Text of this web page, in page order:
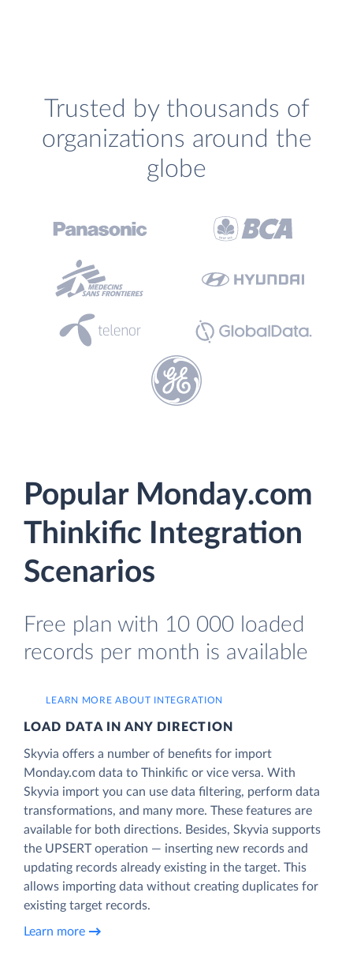
Trusted by thousands of
organizations around the
globe
Popular Monday.com
Thinkific Integration
Scenarios
Free plan with 10 000 loaded
records per month is available
LEARN MORE ABOUT INTEGRATION
LOAD DATA IN ANY DIRECTION
Skyvia offers a number of benefits for import
Monday.com data to Thinkific or vice versa. With
Skyvia import you can use data filtering, perform data
transformations, and many more. These features are
available for both directions. Besides, Skyvia supports
the UPSERT operation — inserting new records and
updating records already existing in the target. This
allows importing data without creating duplicates for
existing target records.
Learn more